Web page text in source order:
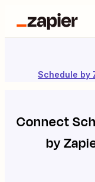
Schedule by
Connect
by